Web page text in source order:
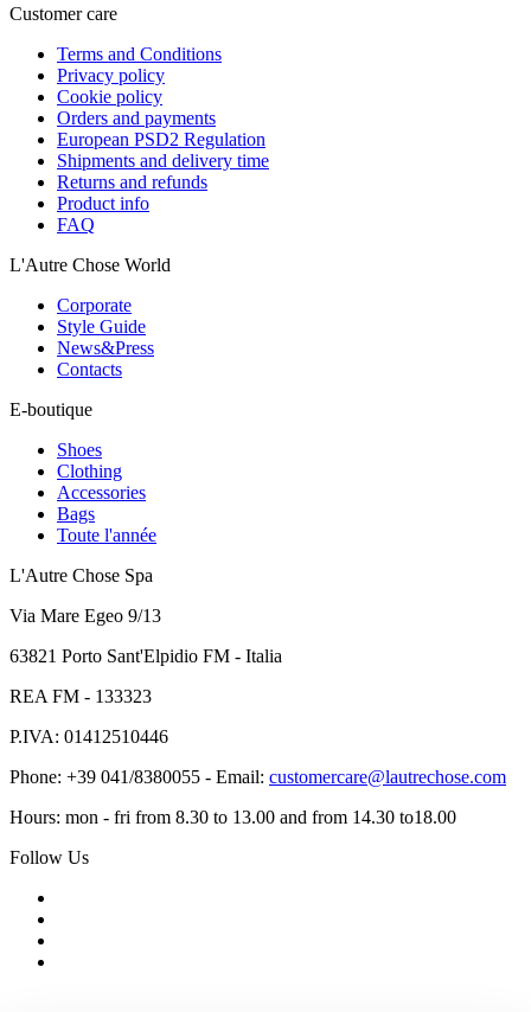
Customer care
Terms and Conditions
Privacy policy
Cookie policy
Orders and payments
European PSD2 Regulation
Shipments and delivery time
Returns and refunds
Product info
FAQ
L'Autre Chose World
Corporate
Style Guide
News&Press
Contacts
E-boutique
Shoes
Clothing
Accessories
Bags
Toute l'année
L'Autre Chose Spa
Via Mare Egeo 9/13
63821 Porto Sant'Elpidio FM - Italia
REA FM - 133323
P.IVA: 01412510446
Phone: +39 041/8380055 - Email: customercare@lautrechose.com
Hours: mon - fri from 8.30 to 13.00 and from 14.30 to18.00
Follow Us